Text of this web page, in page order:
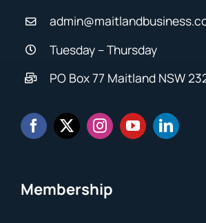
Tuesday – Thursday
PO Box 77 Maitland NSW
Membership